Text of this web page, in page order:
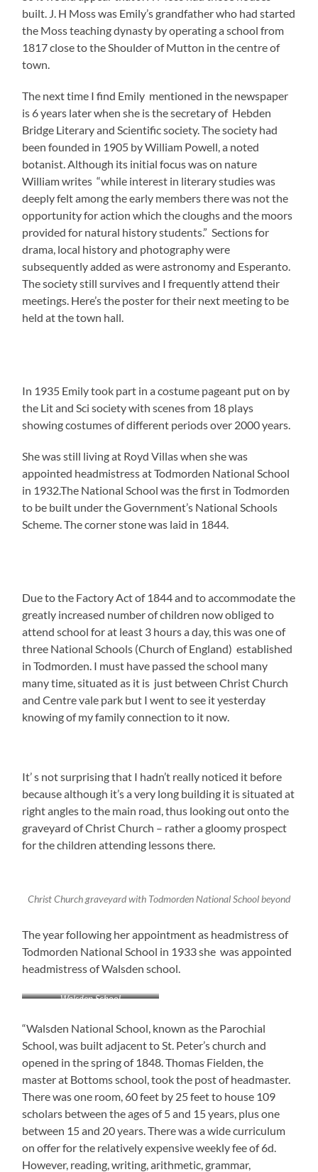
built. J. H Moss was Emily’s grandfather who had started
the Moss teaching dynasty by operating a school from
1817 close to the Shoulder of Mutton in the centre of
town.
The next time I find Emily mentioned in the newspaper
is 6 years later when she is the secretary of Hebden
Bridge Literary and Scientific society. The society had
been founded in 1905 by William Powell, a noted
botanist. Although its initial focus was on nature
William writes “while interest in literary studies was
deeply felt among the early members there was not the
opportunity for action which the cloughs and the moors
provided for natural history students.” Sections for
drama, local history and photography were
subsequently added as were astronomy and Esperanto.
The society still survives and I frequently attend their
meetings. Here’s the poster for their next meeting to be
held at the town hall.
In 1935 Emily took part in a costume pageant put on by
the Lit and Sci society with scenes from 18 plays
showing costumes of different periods over 2000 years.
She was still living at Royd Villas when she was
appointed headmistress at Todmorden National School
in 1932.The National School was the first in Todmorden
to be built under the Government’s National Schools
Scheme. The corner stone was laid in 1844.
Due to the Factory Act of 1844 and to accommodate the
greatly increased number of children now obliged to
attend school for at least 3 hours a day, this was one of
three National Schools (Church of England) established
in Todmorden. I must have passed the school many
many time, situated as it is just between Christ Church
and Centre vale park but I went to see it yesterday
knowing of my family connection to it now.
It’ s not surprising that I hadn’t really noticed it before
because although it’s a very long building it is situated at
right angles to the main road, thus looking out onto the
graveyard of Christ Church – rather a gloomy prospect
for the children attending lessons there.
Christ Church graveyard with Todmorden National School beyond
The year following her appointment as headmistress of
Todmorden National School in 1933 she was appointed
headmistress of Walsden school.
Walsden School
“Walsden National School, known as the Parochial
School, was built adjacent to St. Peter’s church and
opened in the spring of 1848. Thomas Fielden, the
master at Bottoms school, took the post of headmaster.
There was one room, 60 feet by 25 feet to house 109
scholars between the ages of 5 and 15 years, plus one
between 15 and 20 years. There was a wide curriculum
on offer for the relatively expensive weekly fee of 6d.
However, reading, writing, arithmetic, grammar,